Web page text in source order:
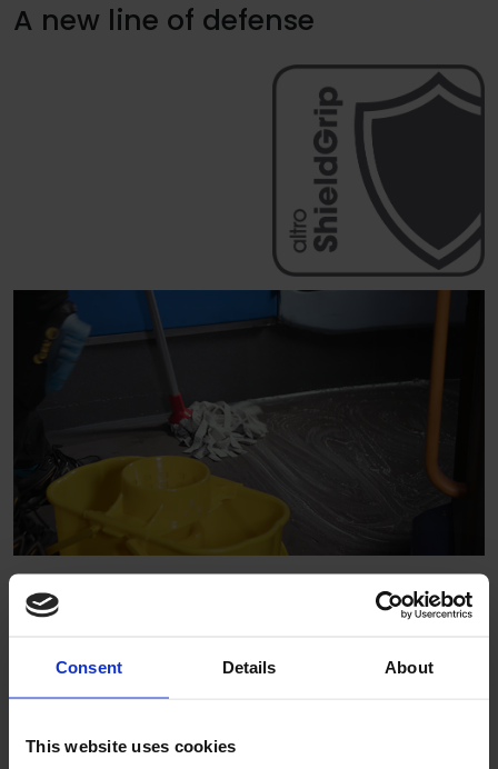
Consent Details About
This website uses cookies
A new line of defense
To enhance the performance of our latest flooring options
even further, Altro has developed ShieldGrip technology.
easily than ever before without any compromise on slip
resistance.
A vital element to the development of our latest